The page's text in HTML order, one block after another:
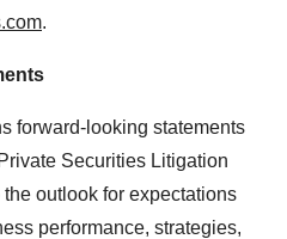
.
forward-looking statements
Securities Litigation
outlook for expectations
performance, strategies,